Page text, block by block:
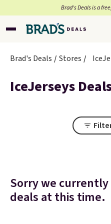
Brad’s Deals is a
Brad's Deals Stores
IceJerseys
Sorry we currently
deals at this time.